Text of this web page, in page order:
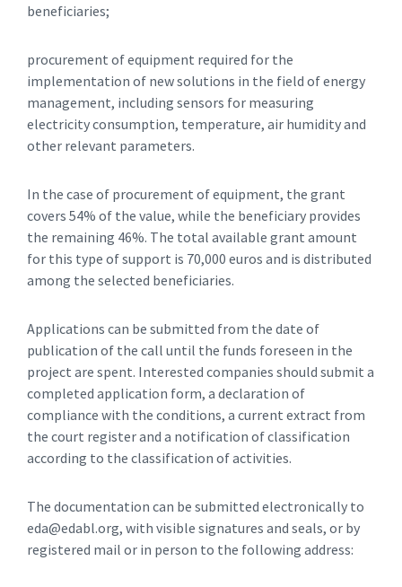
beneficiaries;
procurement of equipment required for the
implementation of new solutions in the field of energy
management, including sensors for measuring
electricity consumption, temperature, air humidity and
other relevant parameters.
In the case of procurement of equipment, the grant
covers 54% of the value, while the beneficiary provides
the remaining 46%. The total available grant amount
for this type of support is 70,000 euros and is distributed
among the selected beneficiaries.
Applications can be submitted from the date of
publication of the call until the funds foreseen in the
project are spent. Interested companies should submit a
completed application form, a declaration of
compliance with the conditions, a current extract from
the court register and a notification of classification
according to the classification of activities.
The documentation can be submitted electronically to
eda@edabl.org, with visible signatures and seals, or by
registered mail or in person to the following address: